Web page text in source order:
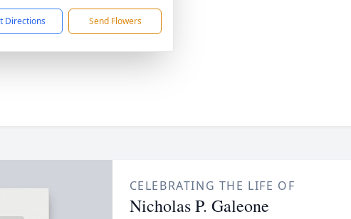
Directions Send Flowers
CELEBRATING THE LIFE OF
Nicholas P. Galeone